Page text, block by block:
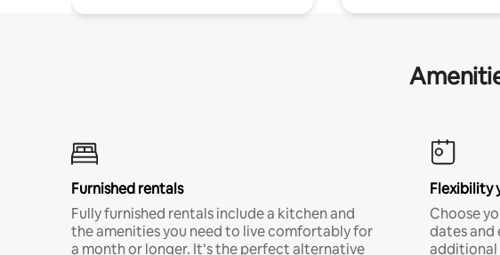
Furnished rentals
Fully furnished rentals include a kitchen and
the amenities you need to live comfortably for
a month or longer. It’s the perfect alternative
Flexibility
Choose
dates and
additional